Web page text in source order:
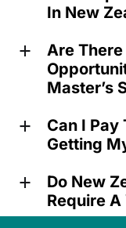
In New
a
Are
Master’s
a
Can I Pay
Getting
a
Do New
Require A